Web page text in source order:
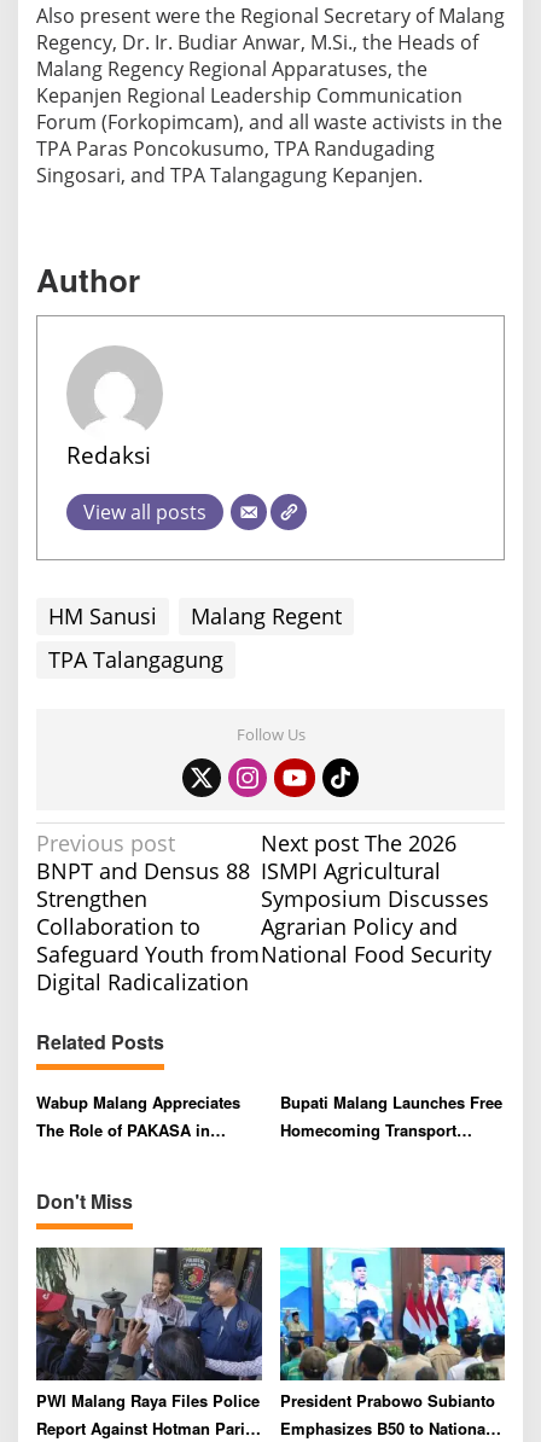
D
r
i
v
e
r
s
Also present were the Regional Secretary of Malang
Regency, Dr. Ir. Budiar Anwar, M.Si., the Heads of
Malang Regency Regional Apparatuses, the
Kepanjen Regional Leadership Communication
Forum (Forkopimcam), and all waste activists in the
TPA Paras Poncokusumo, TPA Randugading
Singosari, and TPA Talangagung Kepanjen.
Author
Redaksi
View all posts
HM Sanusi
Malang Regent
TPA Talangagung
Follow Us
P
o
s
t
n
v
i
g
a
t
i
o
n
Previous post
BNPT and Densus 88
Strengthen
Collaboration to
Safeguard Youth from
Digital Radicalization
Next post The 2026
ISMPI Agricultural
Symposium Discusses
Agrarian Policy and
National Food Security
Related Posts
Wabup Malang Appreciates
The Role of PAKASA in
Bupati Malang Launches Free
Homecoming Transport
Don't Miss
PWI Malang Raya Files Police
Report Against Hotman Paris
President Prabowo Subianto
Emphasizes B50 to National